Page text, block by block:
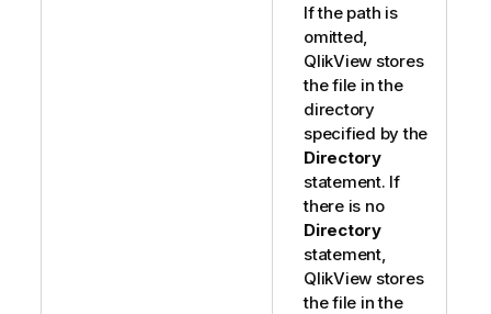
If the path is
omitted,
QlikView stores
the file in the
directory
specified by the
Directory
statement. If
there is no
Directory
statement,
QlikView stores
the file in the